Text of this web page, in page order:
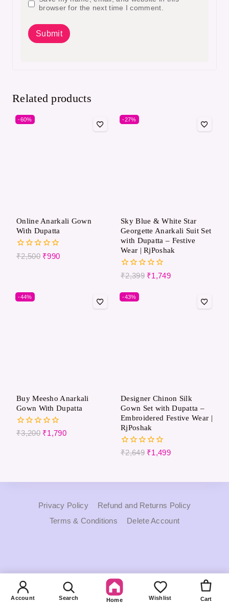
browser for the next time I comment.
Related products
-60%
Online Anarkali Gown
With Dupatta
0
₹2,500 ₹990
-27%
Sky Blue & White Star
Georgette Anarkali Suit Set
with Dupatta – Festive
Wear | RjPoshak
0
of
5
₹2,399 ₹1,749
-44%
Buy Meesho Anarkali
Gown With Dupatta
0
₹3,200 ₹1,790
-43%
Designer Chinon Silk
Gown Set with Dupatta –
Embroidered Festive Wear |
RjPoshak
0
₹2,649 ₹1,499
Privacy Policy
Refund and Returns Policy
Terms & Conditions
Delete Account
Account Search Home Wishlist Cart